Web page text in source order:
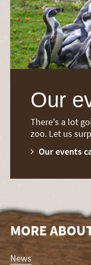
Our
There's a lot
zoo. Let us
Our events
MORE
Skip
News